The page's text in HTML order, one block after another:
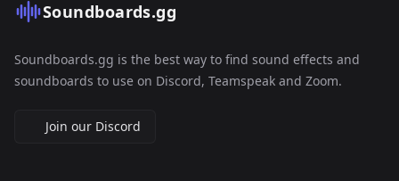
Soundboards.gg
Soundboards.gg is the best way to find sound effects and
soundboards to use on Discord, Teamspeak and Zoom.
Join our Discord